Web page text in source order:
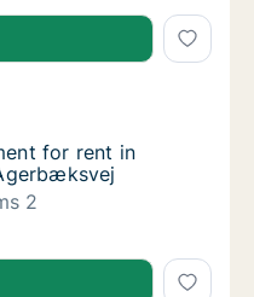
for rent in Risskov,
in Risskov, Aarhus,
for rent in Risskov,
for rent in
2
for rent in Risskov,